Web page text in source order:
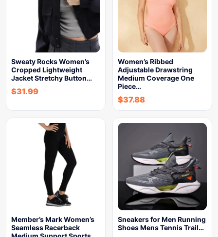
Sweaty Rocks Women’s
Cropped Lightweight
Jacket Stretchy Button…
$31.99
Women’s Ribbed
Adjustable Drawstring
Medium Coverage One
Piece…
$37.88
Member’s Mark Women’s
Seamless Racerback
Sneakers for Men Running
Shoes Mens Tennis Trail…